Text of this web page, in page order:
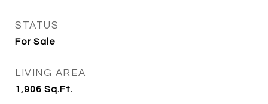
STATUS
For Sale
LIVING AREA
1,906 Sq.Ft.